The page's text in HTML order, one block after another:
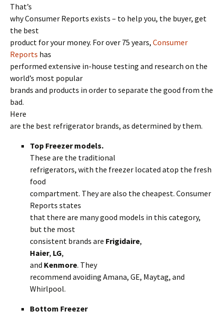
That’s
why Consumer Reports exists – to help you, the buyer, get
the best
product for your money. For over 75 years, Consumer
Reports has
performed extensive in-house testing and research on the
world’s most popular
brands and products in order to separate the good from the
bad.
Here
are the best refrigerator brands, as determined by them.
Top Freezer models.
These are the traditional
refrigerators, with the freezer located atop the fresh
food
compartment. They are also the cheapest. Consumer
Reports states
that there are many good models in this category,
but the most
consistent brands are Frigidaire,
Haier, LG,
and Kenmore. They
recommend avoiding Amana, GE, Maytag, and
Whirlpool.
Bottom Freezer